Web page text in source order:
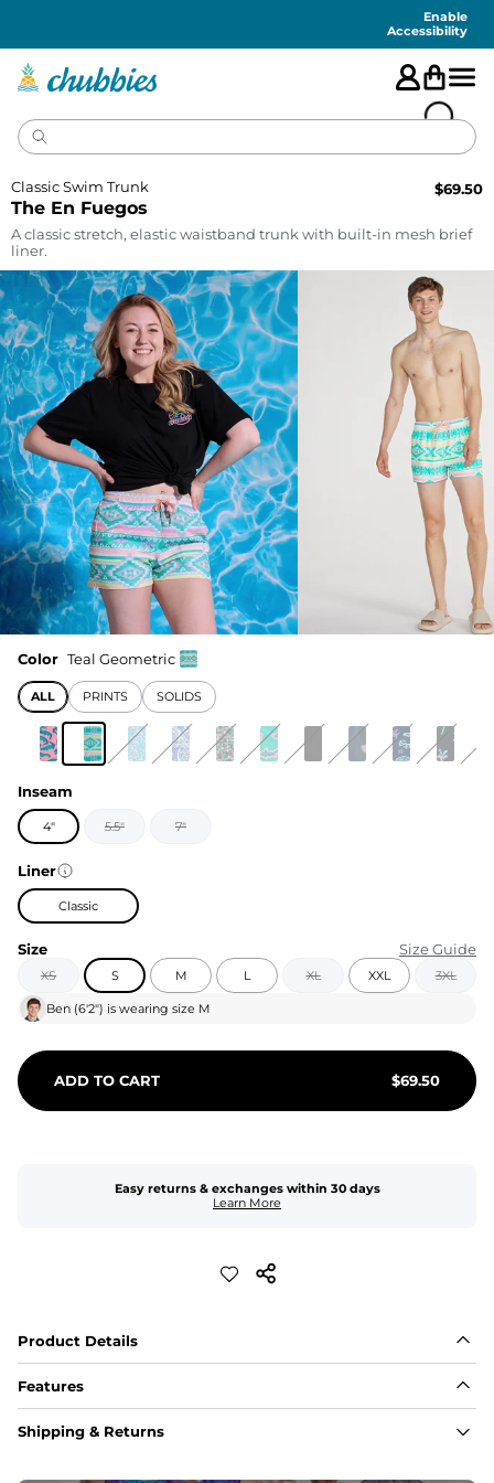
Enable
Accessibility
The En Fuegos
Classic Swim Trunk $69.50
A classic stretch, elastic waistband trunk with built-in mesh brief
liner.
Color Teal Geometric
ALL PRINTS SOLIDS
Inseam
4" 5.5" 7"
Liner
Classic
Size Size Guide
XS S M L XL XXL 3XL
Ben (6'2") is wearing size M
ADD TO CART $69.50
Easy returns & exchanges within 30 days
Learn More
Product Details
Features
Fit
Shipping & Returns